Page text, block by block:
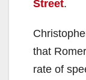
Street.
that
rate of